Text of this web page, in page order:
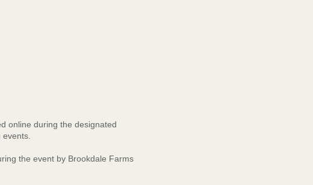
online during the designated
the event by Brookdale Farms